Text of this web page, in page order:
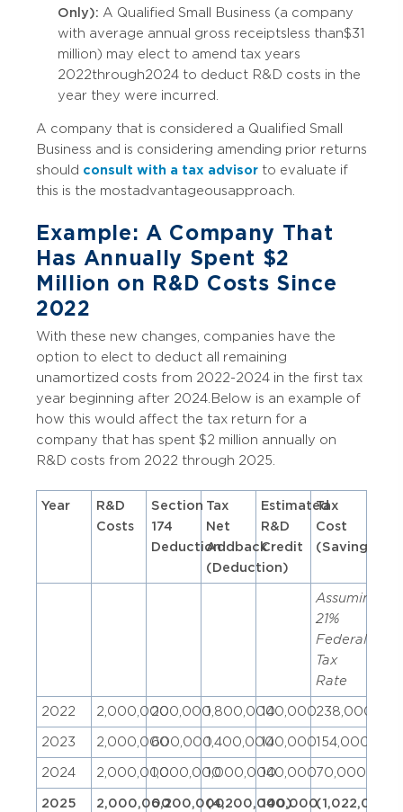
Only): A Qualified Small Business (a company
with average annual gross receipts less than $31
million) may elect to amend tax years
2022 through 2024 to deduct R&D costs in the
year they were incurred.
A company that is considered a Qualified Small
Business and is considering amending prior returns
should consult with a tax advisor to evaluate if
this is the most advantageous approach.
Example: A Company That
Has Annually Spent $2
Million on R&D Costs Since
2022
With these new changes, companies have the
option to elect to deduct all remaining
unamortized costs from 2022-2024 in the first tax
year beginning after 2024. Below is an example of
how this would affect the tax return for a
company that has spent $2 million annually on
R&D costs from 2022 through 2025.
Year
R&D
Costs
Section
174
Deduction
Tax
Net
Addback
(Deduction)
Estimated
R&D
Credit
Tax
Cost
(Savings)
Assuming
21%
Federal
Tax
Rate
2022 2,000,000200,0001,800,000140,000238,000
2023 2,000,000600,0001,400,000140,000154,000
2024 2,000,0001,000,0001,000,000140,00070,000
2025 2,000,0006,200,000(4,200,000)
140,000(1,022,000)